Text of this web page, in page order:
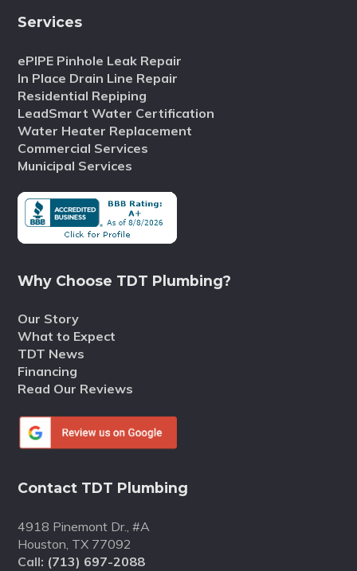
Services
ePIPE Pinhole Leak Repair
In Place Drain Line Repair
Residential Repiping
LeadSmart Water Certification
Water Heater Replacement
Commercial Services
Municipal Services
Why Choose TDT Plumbing?
Our Story
What to Expect
TDT News
Financing
Read Our Reviews
Contact TDT Plumbing
4918 Pinemont Dr., #A
Houston, TX 77092
Call: (713) 697-2088